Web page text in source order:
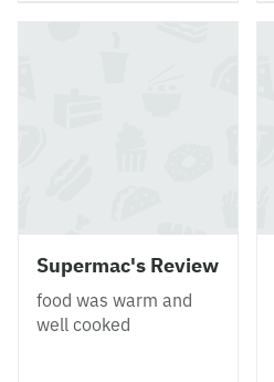
Supermac's Review
food was warm and
well cooked